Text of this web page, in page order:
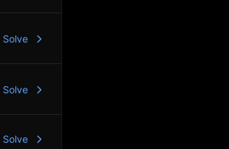
Solve
Solve
Solve